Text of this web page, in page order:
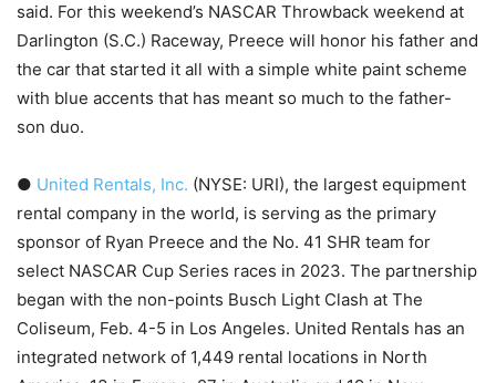
said. For this weekend’s NASCAR Throwback weekend at
Darlington (S.C.) Raceway, Preece will honor his father and
the car that started it all with a simple white paint scheme
with blue accents that has meant so much to the father-
son duo.
● United Rentals, Inc. (NYSE: URI), the largest equipment
rental company in the world, is serving as the primary
sponsor of Ryan Preece and the No. 41 SHR team for
select NASCAR Cup Series races in 2023. The partnership
began with the non-points Busch Light Clash at The
Coliseum, Feb. 4-5 in Los Angeles. United Rentals has an
integrated network of 1,449 rental locations in North